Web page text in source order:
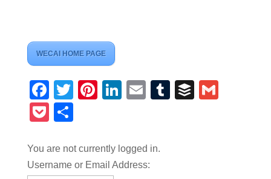
WECAI HOME PAGE
Facebook
TwitterPinterest
LinkedIn
EmailTumblrBuffer
Pocket
You are not currently logged in.
Username or Email Address: